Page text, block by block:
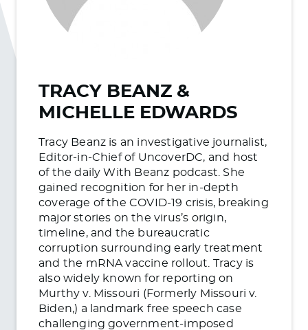
TRACY BEANZ &
MICHELLE EDWARDS
Tracy Beanz is an investigative journalist,
Editor-in-Chief of UncoverDC, and host
of the daily With Beanz podcast. She
gained recognition for her in-depth
coverage of the COVID-19 crisis, breaking
major stories on the virus’s origin,
timeline, and the bureaucratic
corruption surrounding early treatment
and the mRNA vaccine rollout. Tracy is
also widely known for reporting on
Murthy v. Missouri (Formerly Missouri v.
Biden,) a landmark free speech case
challenging government-imposed